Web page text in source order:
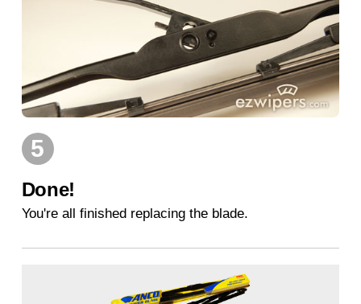
5
Done!
You're all finished replacing the blade.